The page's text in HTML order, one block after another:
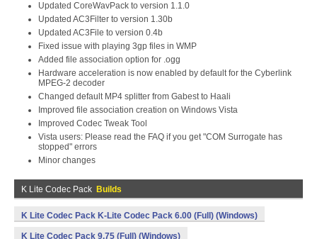
Updated CoreWavPack to version 1.1.0
Updated AC3Filter to version 1.30b
Updated AC3File to version 0.4b
Fixed issue with playing 3gp files in WMP
Added file association option for .ogg
Hardware acceleration is now enabled by default for the Cyberlink
MPEG-2 decoder
Changed default MP4 splitter from Gabest to Haali
Improved file association creation on Windows Vista
Improved Codec Tweak Tool
Vista users: Please read the FAQ if you get "COM Surrogate has
stopped" errors
Minor changes
K Lite Codec Pack Builds
K Lite Codec Pack K-Lite Codec Pack 6.00 (Full) (Windows)
K Lite Codec Pack 9.75 (Full) (Windows)